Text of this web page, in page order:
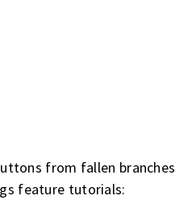
from fallen branches
feature tutorials: